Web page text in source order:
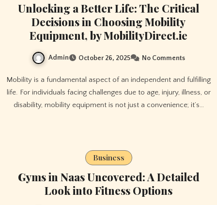
Unlocking a Better Life: The Critical
Decisions in Choosing Mobility
Equipment, by MobilityDirect.ie
Admin October 26, 2025 No Comments
Mobility is a fundamental aspect of an independent and fulfilling
life. For individuals facing challenges due to age, injury, illness, or
disability, mobility equipment is not just a convenience; it’s…
Business
Gyms in Naas Uncovered: A Detailed
Look into Fitness Options